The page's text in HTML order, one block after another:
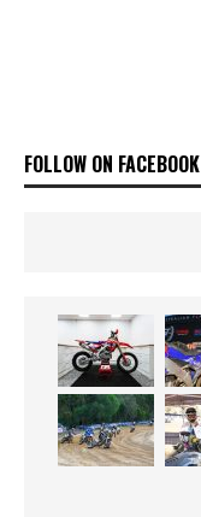
FOLLOW ON FACEBOOK